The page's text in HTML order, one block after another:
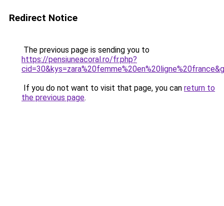
Redirect Notice
The previous page is sending you to
https://pensiuneacoral.ro/fr.php?
If you do not want to visit that page, you can return to
the previous page.